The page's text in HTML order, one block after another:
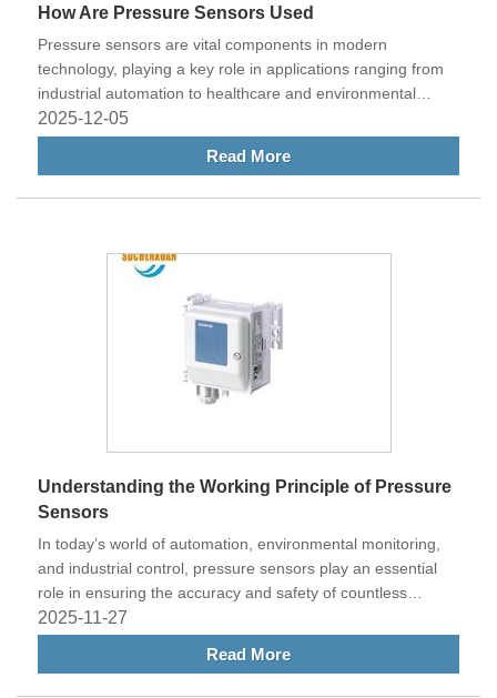
How Are Pressure Sensors Used
Pressure sensors are vital components in modern
technology, playing a key role in applications ranging from
industrial automation to healthcare and environmental
monitoring. These devices measure the pressure of gases
or liquids and convert that information into electrical signals,
allowing systems to operate safely, efficiently, and
2025-12-05
Read More
Understanding the Working Principle of Pressure
Sensors
In today’s world of automation, environmental monitoring,
and industrial control, pressure sensors play an essential
role in ensuring the accuracy and safety of countless
systems. From automotive engines and HVAC systems to
medical equipment and aerospace applications, these
sensors are used to measure the pressure of gases or
2025-11-27
Read More